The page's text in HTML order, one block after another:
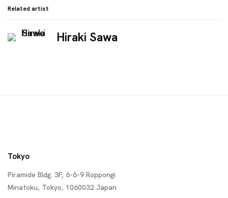
Related artist
Hiraki Sawa
Tokyo
Piramide Bldg. 3F, 6-6-9 Roppongi
Minatoku, Tokyo, 1060032 Japan